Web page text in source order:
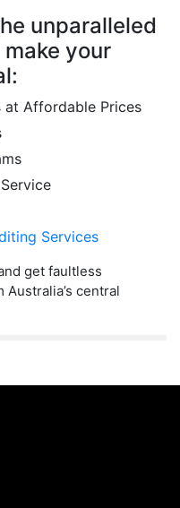
unparalleled
your
at Affordable Prices
Services
get faultless
Australia’s central